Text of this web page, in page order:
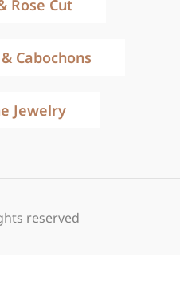
Rose Cut
Cabochons
Jewelry
reserved